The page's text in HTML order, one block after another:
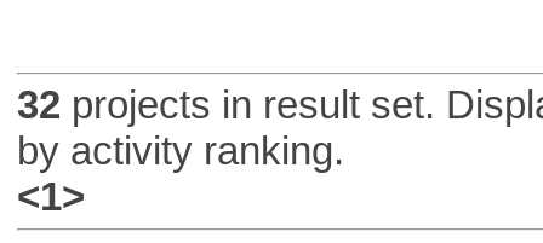
32 projects in result set.
by activity ranking.
<1>